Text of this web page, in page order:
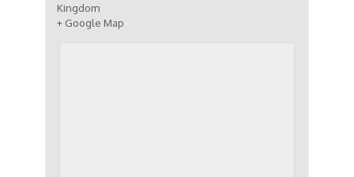
Kingdom
+ Google Map